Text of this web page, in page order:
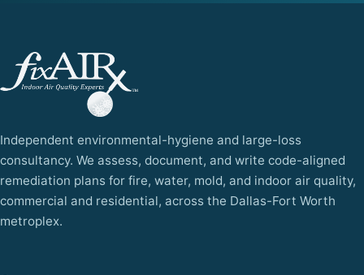
Independent environmental-hygiene and large-loss
consultancy. We assess, document, and write code-aligned
remediation plans for fire, water, mold, and indoor air quality,
commercial and residential, across the Dallas-Fort Worth
metroplex.